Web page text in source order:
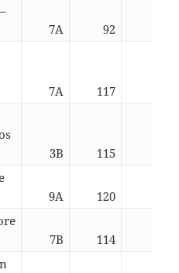
7A 92
7A 117
3B 115
9A 120
7B 114